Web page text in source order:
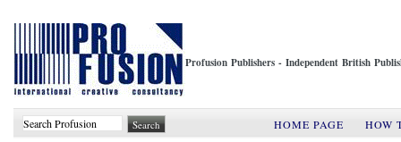
Profusion Publishers - Independent British
HOME PAGE
HOW